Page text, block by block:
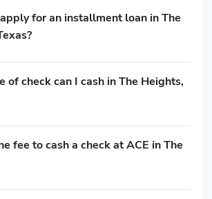
for an installment loan in The
of check can I cash in The Heights,
fee to cash a check at ACE in The